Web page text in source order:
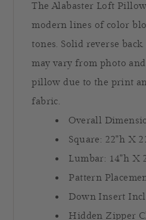
The Alabaster Loft
modern lines of color
tones. Solid reverse
may vary from photo
pillow due to the print
fabric.
Overall
Square: 22"h X
Lumbar: 14"h X
Pattern
Down Insert
Hidden Zipper